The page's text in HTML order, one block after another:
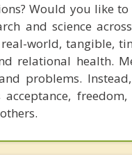
Would you like to
and science
world, tangible,
relational health.
problems.
freedom,